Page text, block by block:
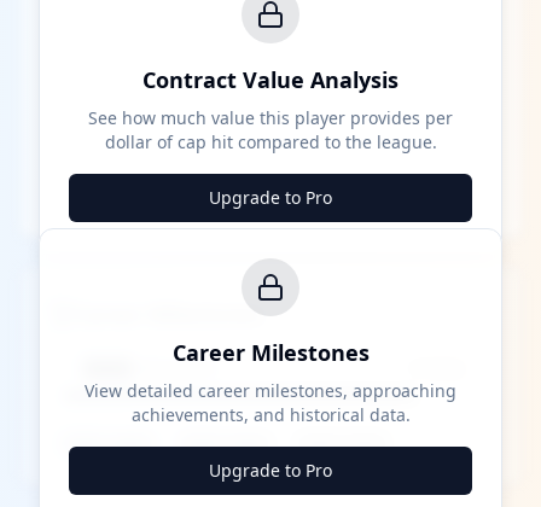
Contract Value Analysis
See how much value this player provides per
dollar of cap hit compared to the league.
Upgrade to Pro
Career Milestones
████ Milestone
████ ████ ████ ████ ████ ████
Career Milestones
View detailed career milestones, approaching
achievements, and historical data.
Upgrade to Pro